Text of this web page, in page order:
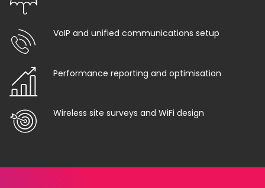
VoIP and unified communications setup
Performance reporting and optimisation
Wireless site surveys and WiFi design